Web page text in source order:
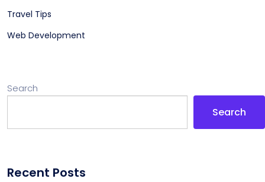
Travel Tips
Web Development
Search
Search
Recent Posts